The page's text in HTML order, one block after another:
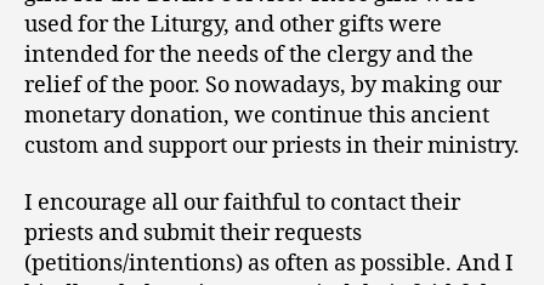
used for the Liturgy, and other gifts were
intended for the needs of the clergy and the
relief of the poor. So nowadays, by making our
monetary donation, we continue this ancient
custom and support our priests in their ministry.
I encourage all our faithful to contact their
priests and submit their requests
(petitions/intentions) as often as possible. And I